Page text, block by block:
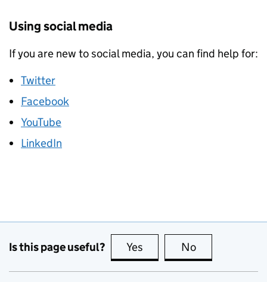
Using social media
If you are new to social media, you can find help for:
Twitter
Facebook
YouTube
LinkedIn
Is this page useful? Yes this page is useful
No